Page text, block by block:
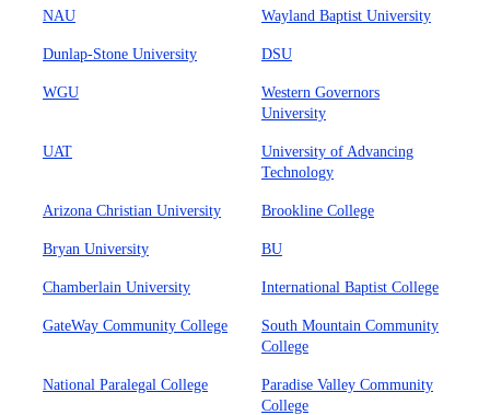
NAU Wayland Baptist University
Dunlap-Stone University DSU
WGU
Western Governors
University
UAT
University of Advancing
Technology
Arizona Christian University Brookline College
Bryan University BU
Chamberlain University International Baptist College
GateWay Community College
South Mountain Community
College
National Paralegal College
Paradise Valley Community
College